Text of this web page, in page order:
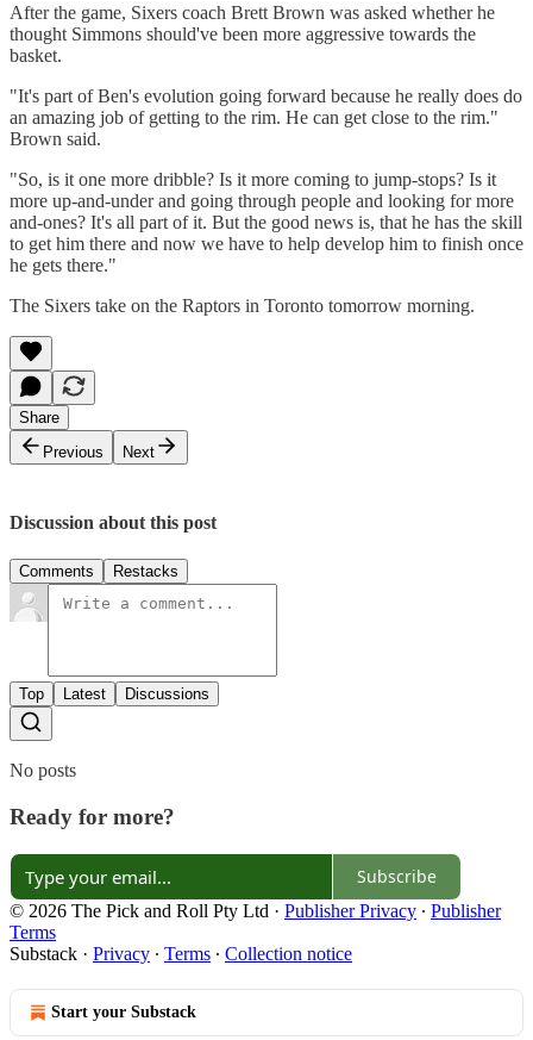
After the game, Sixers coach Brett Brown was asked whether he
thought Simmons should've been more aggressive towards the
basket.
"It's part of Ben's evolution going forward because he really does do
an amazing job of getting to the rim. He can get close to the rim."
Brown said.
"So, is it one more dribble? Is it more coming to jump-stops? Is it
more up-and-under and going through people and looking for more
and-ones? It's all part of it. But the good news is, that he has the skill
to get him there and now we have to help develop him to finish once
he gets there."
The Sixers take on the Raptors in Toronto tomorrow morning.
Share
Previous
Next
Discussion about this post
Comments Restacks
Top Latest Discussions
No posts
Ready for more?
Subscribe
© 2026 The Pick and Roll Pty Ltd · Publisher Privacy ∙ Publisher
Terms
Substack · Privacy ∙ Terms ∙ Collection notice
Start your Substack